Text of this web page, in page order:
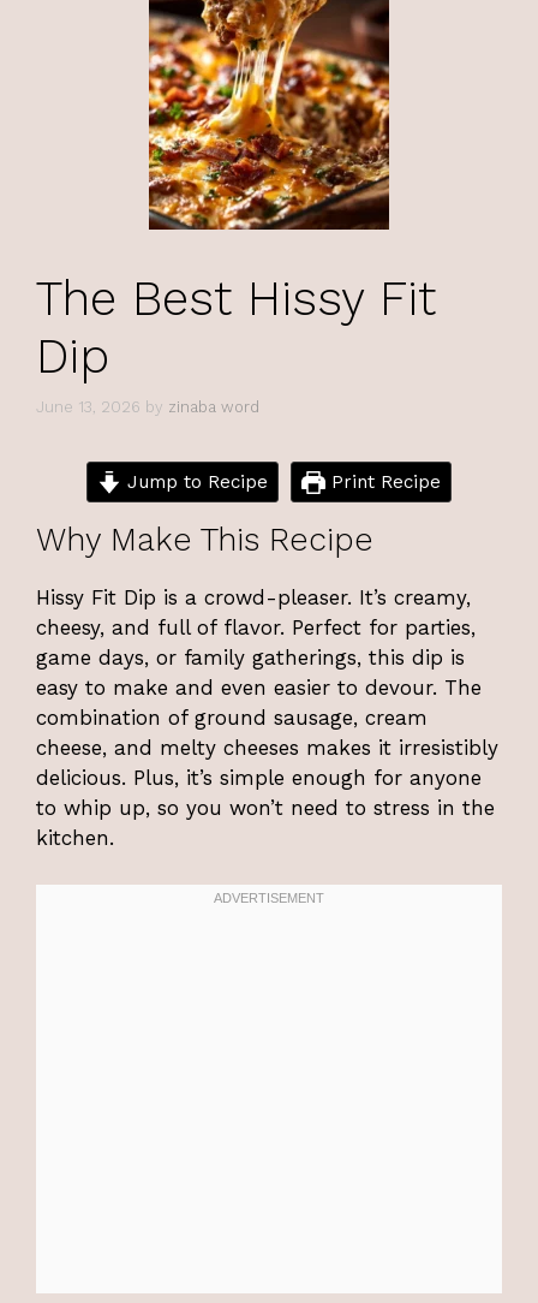
The Best Hissy Fit
Dip
June 13, 2026 by zinaba word
Jump to Recipe Print Recipe
Why Make This Recipe
Hissy Fit Dip is a crowd-pleaser. It’s creamy,
cheesy, and full of flavor. Perfect for parties,
game days, or family gatherings, this dip is
easy to make and even easier to devour. The
combination of ground sausage, cream
cheese, and melty cheeses makes it irresistibly
delicious. Plus, it’s simple enough for anyone
to whip up, so you won’t need to stress in the
kitchen.